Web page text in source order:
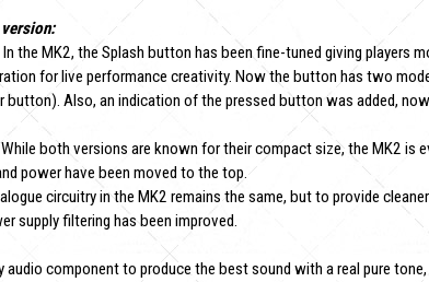
the MK2, the Splash button has been fine-tuned giving players
for live performance creativity. Now the button has two
button). Also, an indication of the pressed button was added,
both versions are known for their compact size, the MK2 is
power have been moved to the top.
circuitry in the MK2 remains the same, but to provide
supply filtering has been improved.
audio component to produce the best sound with a real pure